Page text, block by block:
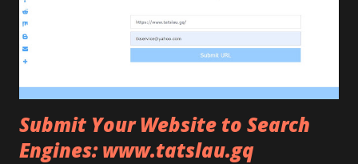
Submit Your Website to Search
Engines: www.tatslau.gq